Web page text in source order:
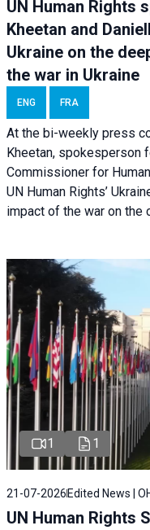
UN Human Rights
Kheetan and
Ukraine on the
the war in Ukraine
ENG FRA
At the bi-weekly press
Kheetan, spokesperson
Commissioner for
UN Human Rights’
impact of the war on the
1 1
21-07-2026 Edited News |
UN Human Rights